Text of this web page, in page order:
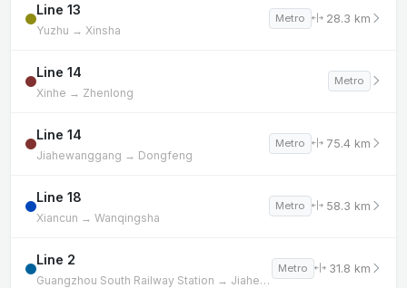
Line 13
Yuzhu → Xinsha
Metro 28.3 km
Line 14
Xinhe → Zhenlong
Metro
Line 14
Jiahewanggang → Dongfeng
Metro 75.4 km
Line 18
Xiancun → Wanqingsha
Metro 58.3 km
Line 2
Guangzhou South Railway Station → Jiahewanggang
Metro 31.8 km